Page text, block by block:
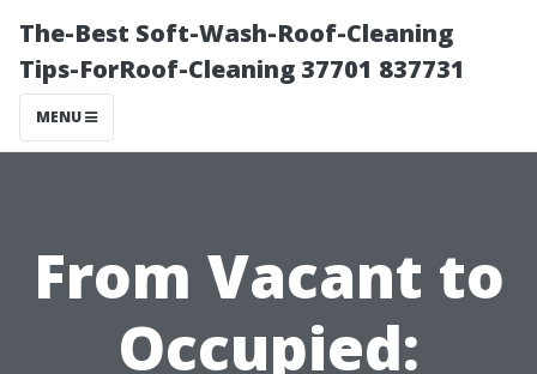
The-Best Soft-Wash-Roof-Cleaning
Tips-ForRoof-Cleaning 37701 837731
MENU
From Vacant to
Occupied: